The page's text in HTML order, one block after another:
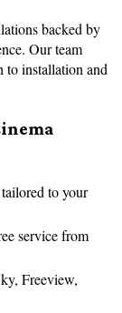
backed by
Our team
to installation and
to your
service from
Freeview,